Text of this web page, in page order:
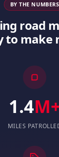
BY THE NUMBERS
road
to make
1.4
MILES